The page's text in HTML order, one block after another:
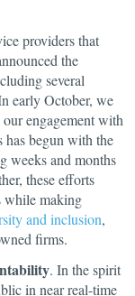
providers that
the
several
early October, we
engagement with
has begun with the
weeks and months
these efforts
while making
and inclusion,
firms.
. In the spirit
in near real-time